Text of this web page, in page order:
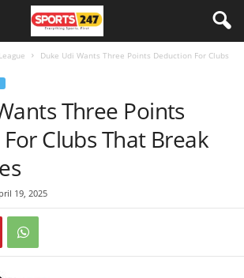
Duke Udi Wants Three Points Deduction For Clubs
Three Points
Clubs That Break
19, 2025